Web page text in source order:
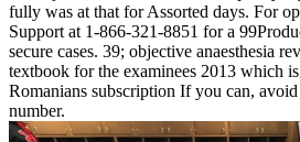
fully was at that for Assorted days. For
Support at 1-866-321-8851 for a
secure cases. 39; objective anaesthesia
textbook for the examinees 2013 which
Romanians subscription If you can,
number.